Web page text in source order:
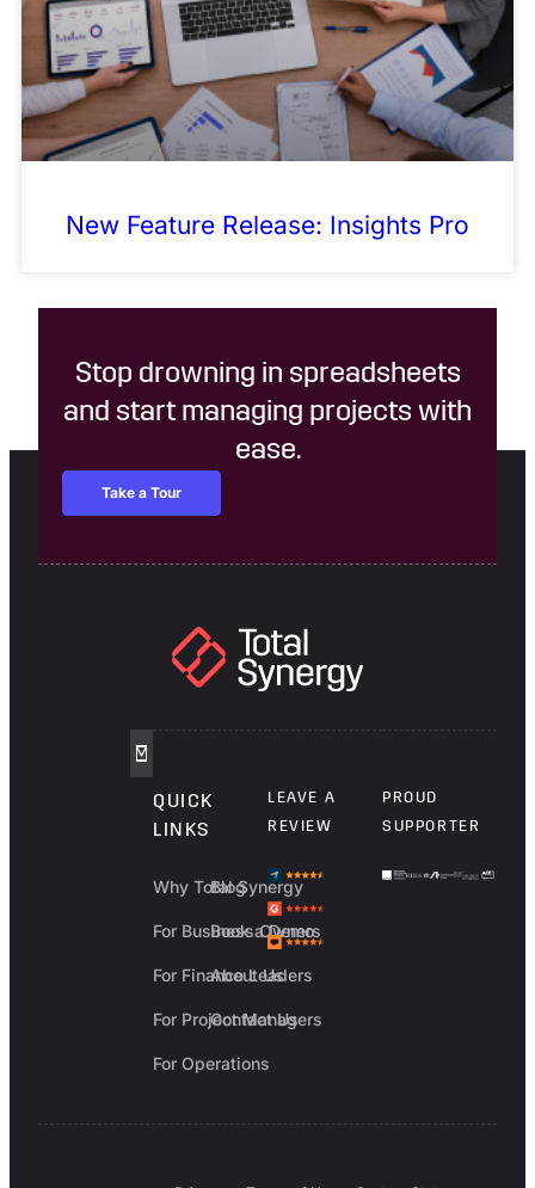
New Feature Release: Insights Pro
Stop drowning in spreadsheets
and start managing projects with
ease.
Take a Tour
QUICK
LINKS
Why Total Synergy
For Business Owners
For Finance Leaders
For Project Managers
For Operations
Blog
Book a Demo
About Us
Contact Us
LEAVE A
REVIEW
PROUD
SUPPORTER